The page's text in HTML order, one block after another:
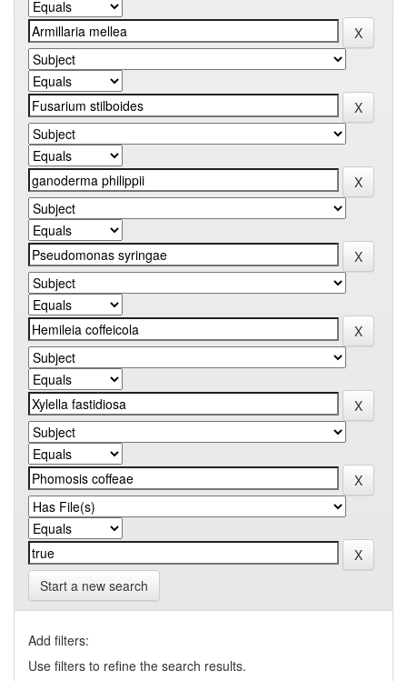
Start a new search
Add filters:
Use filters to refine the search results.